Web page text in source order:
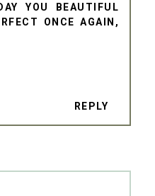
YOU BEAUTIFUL
ONCE AGAIN,
REPLY